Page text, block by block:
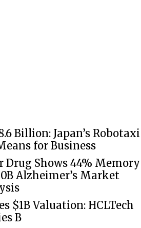
Billion: Japan’s Robotaxi
for Business
Drug Shows 44% Memory
Alzheimer’s Market
$1B Valuation: HCLTech
B